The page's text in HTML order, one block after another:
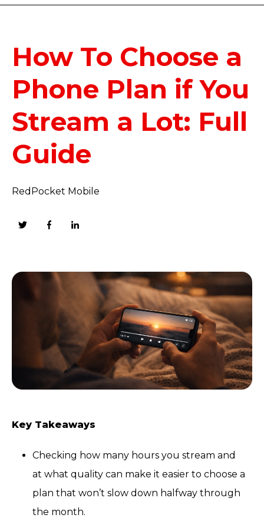
How To Choose a
Phone Plan if You
Stream a Lot: Full
Guide
RedPocket Mobile
Key Takeaways
Checking how many hours you stream and
at what quality can make it easier to choose a
plan that won’t slow down halfway through
the month.